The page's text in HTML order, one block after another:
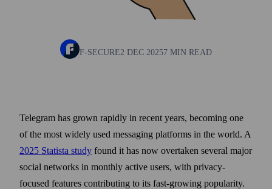
F-SECURE2 DEC 20257 MIN READ
Telegram has grown rapidly in recent years, becoming one
of the most widely used messaging platforms in the world. A
2025 Statista study found it has now overtaken several major
social networks in monthly active users, with privacy-
focused features contributing to its fast-growing popularity.